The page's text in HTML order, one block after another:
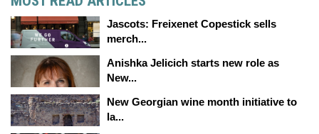
Jascots: Freixenet Copestick sells
merch...
Anishka Jelicich starts new role as
New...
New Georgian wine month initiative to
la...